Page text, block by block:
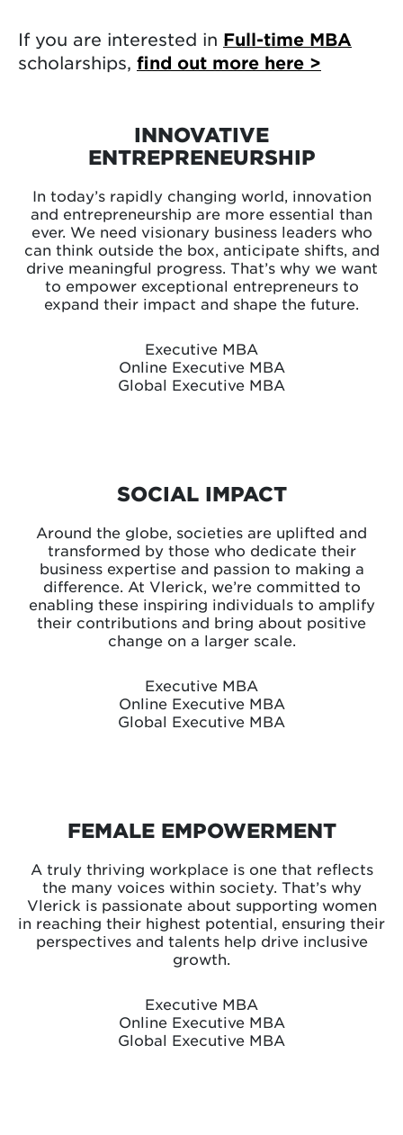
If you are interested in Full-time MBA
scholarships, find out more here >
INNOVATIVE
ENTREPRENEURSHIP
In today’s rapidly changing world, innovation
and entrepreneurship are more essential than
ever. We need visionary business leaders who
can think outside the box, anticipate shifts, and
drive meaningful progress. That’s why we want
to empower exceptional entrepreneurs to
expand their impact and shape the future.
Executive MBA
Online Executive MBA
Global Executive MBA
SOCIAL IMPACT
Around the globe, societies are uplifted and
transformed by those who dedicate their
business expertise and passion to making a
difference. At Vlerick, we’re committed to
enabling these inspiring individuals to amplify
their contributions and bring about positive
change on a larger scale.
Executive MBA
Online Executive MBA
Global Executive MBA
FEMALE EMPOWERMENT
A truly thriving workplace is one that reflects
the many voices within society. That’s why
Vlerick is passionate about supporting women
in reaching their highest potential, ensuring their
perspectives and talents help drive inclusive
growth.
Executive MBA
Online Executive MBA
Global Executive MBA